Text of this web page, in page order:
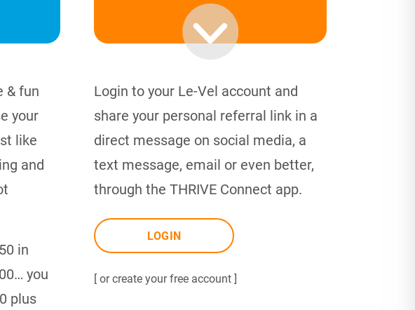
& fun
your
like
and
in
you
plus
Login to your Le-Vel account and
share your personal referral link in a
direct message on social media, a
text message, email or even better,
through the THRIVE Connect app.
LOGIN
[ or create your free account ]